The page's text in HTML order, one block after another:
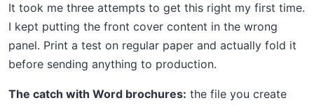
It took me three attempts to get this right my first time.
I kept putting the front cover content in the wrong
panel. Print a test on regular paper and actually fold it
before sending anything to production.
The catch with Word brochures: the file you create